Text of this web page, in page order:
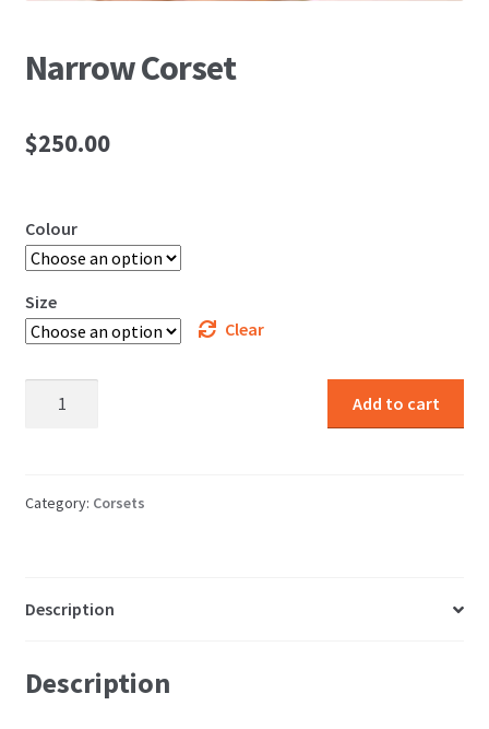
Narrow Corset
$250.00
Colour
Size
Clear
Add to cart
Category: Corsets
Description
Description